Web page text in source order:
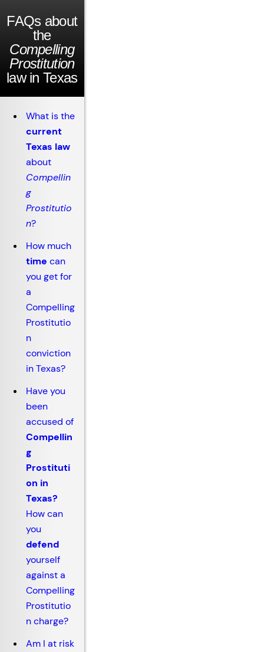
FAQs about
the
Compelling
Prostitution
law in Texas
What is the
current
Texas law
about
Compellin
g
Prostitutio
n?
How much
time can
you get for
a
Compelling
Prostitutio
n
conviction
in Texas?
Have you
been
accused of
Compellin
g
Prostituti
on in
Texas?
How can
you
defend
yourself
against a
Compelling
Prostitutio
n charge?
Am I at risk